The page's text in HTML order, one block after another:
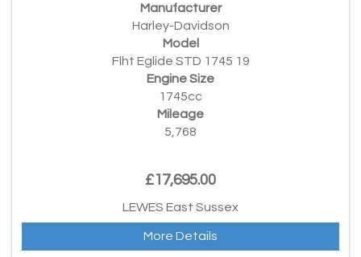
Manufacturer
Harley-Davidson
Model
Flht Eglide STD 1745 19
Engine Size
1745cc
Mileage
5,768
£17,695.00
LEWES East Sussex
More Details